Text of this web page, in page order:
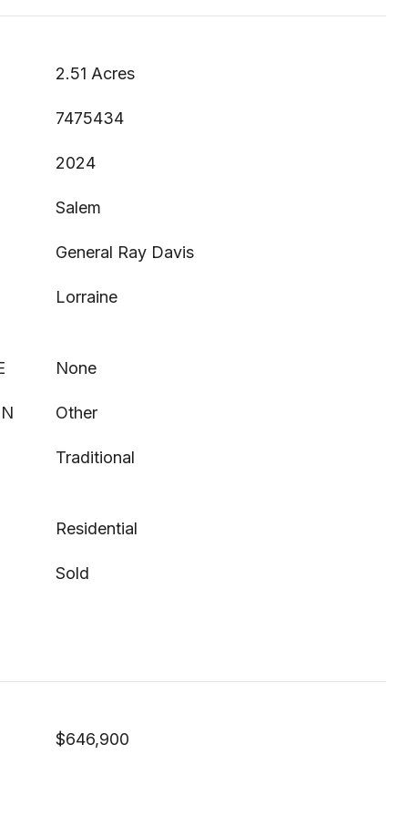
2.51 Acres
7475434
2024
Salem
General Ray Davis
Lorraine
None
Other
Traditional
Residential
Sold
$646,900